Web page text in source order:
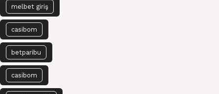
melbet giriş
casibom
betparibu
casibom